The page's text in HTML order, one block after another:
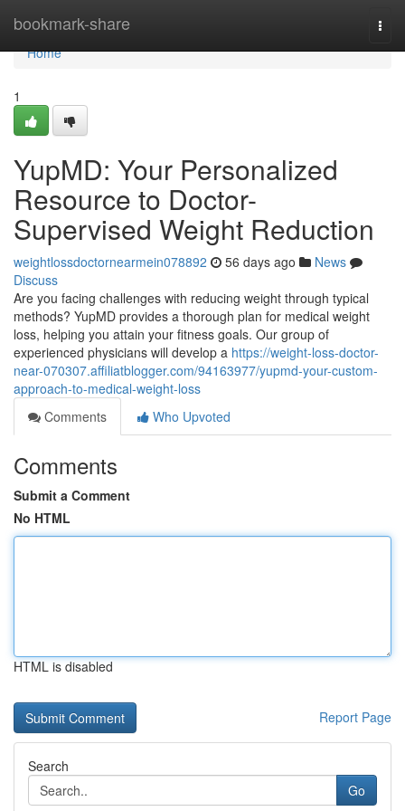
bookmark-share
Home
Home
1
YupMD: Your Personalized
Resource to Doctor-
Supervised Weight Reduction
weightlossdoctornearmein078892 56 days ago
News
Discuss
Are you facing challenges with reducing weight through typical
methods? YupMD provides a thorough plan for medical weight
loss, helping you attain your fitness goals. Our group of
experienced physicians will develop a https://weight-loss-doctor-
near-070307.affiliatblogger.com/94163977/yupmd-your-custom-
approach-to-medical-weight-loss
Comments
Who Upvoted
Comments
Submit a Comment
No HTML
HTML is disabled
Report Page
Search
Go